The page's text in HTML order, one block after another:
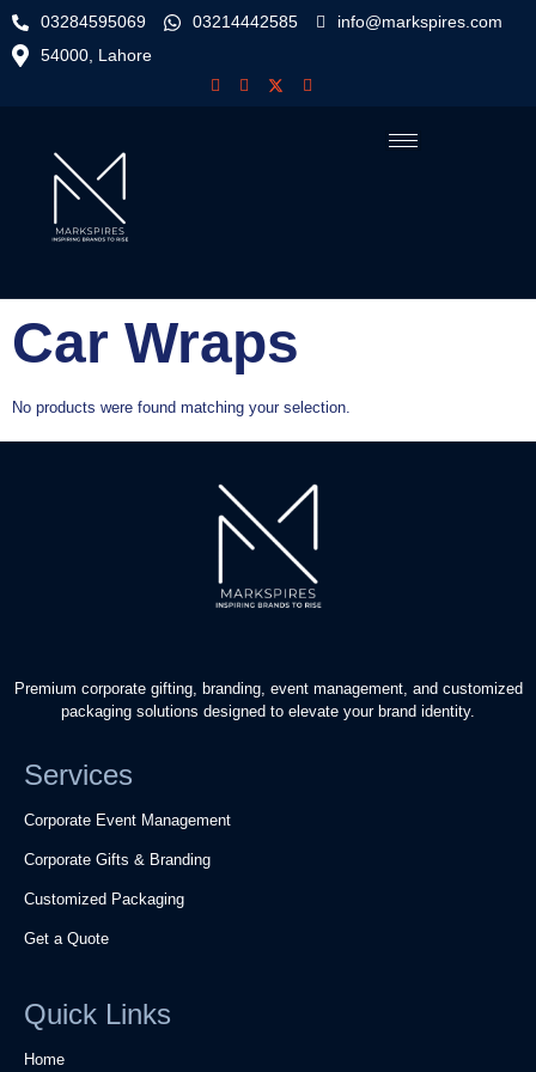
03284595069 03214442585
info@markspires.com
54000, Lahore
Car Wraps
No products were found matching your selection.
Premium corporate gifting, branding, event management, and customized
packaging solutions designed to elevate your brand identity.
Services
Corporate Event Management
Corporate Gifts & Branding
Customized Packaging
Get a Quote
Quick Links
Home